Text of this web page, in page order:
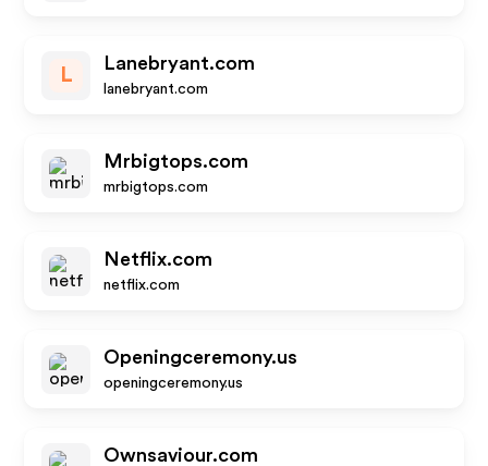
L
Lanebryant.com
lanebryant.com
Mrbigtops.com
mrbigtops.com
Netflix.com
netflix.com
Openingceremony.us
openingceremony.us
Ownsaviour.com